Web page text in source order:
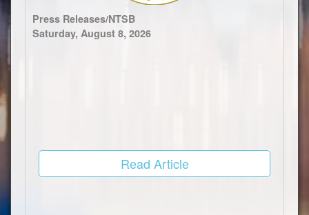
Press Releases/NTSB
Saturday, August 8, 2026
Read Article